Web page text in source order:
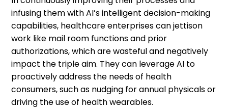
infusing them with AI’s intelligent decision-making
capabilities, healthcare enterprises can jettison
work like mail room functions and prior
authorizations, which are wasteful and negatively
impact the triple aim. They can leverage AI to
proactively address the needs of health
consumers, such as nudging for annual physicals or
driving the use of health wearables.